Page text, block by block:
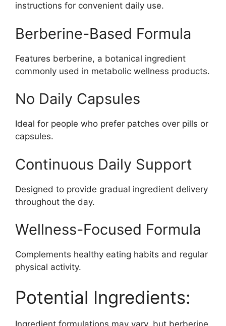
instructions for convenient daily use.
Berberine-Based Formula
Features berberine, a botanical ingredient
commonly used in metabolic wellness products.
No Daily Capsules
Ideal for people who prefer patches over pills or
capsules.
Continuous Daily Support
Designed to provide gradual ingredient delivery
throughout the day.
Wellness-Focused Formula
Complements healthy eating habits and regular
physical activity.
Potential Ingredients:
Ingredient formulations may vary, but berberine